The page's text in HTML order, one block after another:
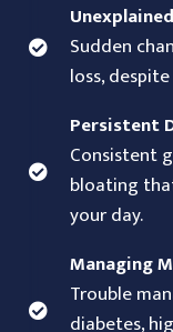
Sudden
loss,
Persistent
Consistent
bloating
your day.
Managing
Trouble
diabetes,